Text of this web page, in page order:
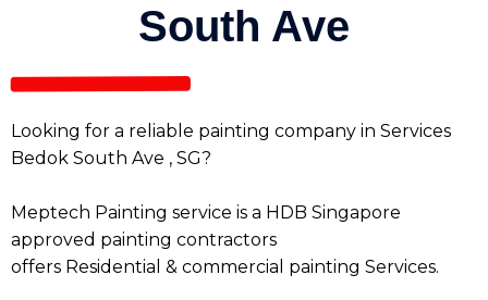
South Ave
Looking for a reliable painting company in Services
Bedok South Ave , SG?
Meptech Painting service is a HDB Singapore
approved painting contractors
offers Residential & commercial painting Services.